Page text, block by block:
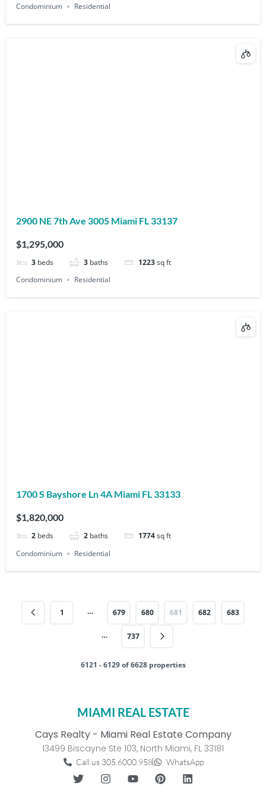
Condominium
Residential
2900 NE 7th Ave 3005 Miami FL 33137
$1,295,000
3 beds 3 baths 1223sq ft
Condominium
Residential
1700 S Bayshore Ln 4A Miami FL 33133
$1,820,000
2 beds 2 baths 1774sq ft
Condominium
Residential
1 … 679 680 681 682 683
… 737
6121 - 6129 of 6628 properties
MIAMI REAL ESTATE
Cays Realty - Miami Real Estate Company
13499 Biscayne Ste 103, North Miami, FL 33181
Call us 305.6000.958 WhatsApp